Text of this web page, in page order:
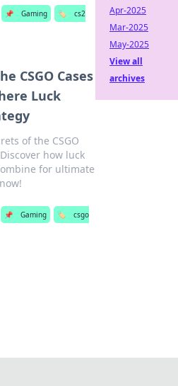
📌 Gaming 🏷️
cs2
CSGO Cases
Luck
of the CSGO
how luck
for ultimate
📌 Gaming 🏷️
csgo
Apr-2025
Mar-2025
May-2025
View all
archives